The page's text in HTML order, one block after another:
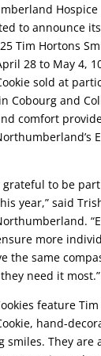
to announce
Tim Hortons
28 to May 4,
sold at
Cobourg and
comfort
grateful to be
year,” said
more
the same
need it most.”
feature
hand-
smiles. They are